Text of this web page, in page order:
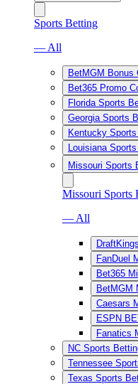
Sports Betting
— All
BetMGM Bonus
Bet365 Promo
Florida Sports
Georgia Sports
Kentucky
Louisiana
Missouri Sports
Missouri Sports
— All
FanDuel
Bet365
BetMGM
Caesars
ESPN
Fanatics
NC Sports
Tennessee
Texas Sports